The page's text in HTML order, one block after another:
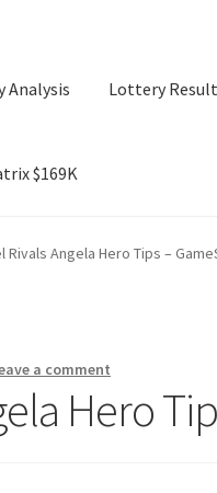
Analysis Lottery
$169K
Lottery Results Our
Rivals Angela Hero Tips –
a comment
Hero